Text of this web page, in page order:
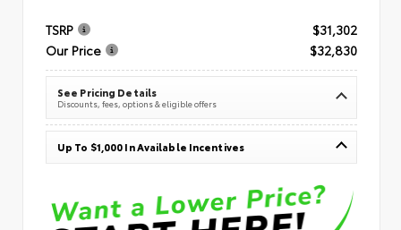
TSRP
$31,302
Our Price
$32,830
See Pricing Details
Discounts, fees, options & eligible offers
Up To $1,000 In Available Incentives